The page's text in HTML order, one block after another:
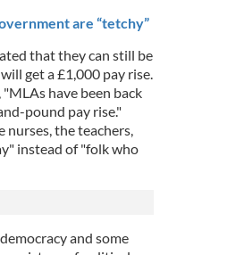
are “tetchy”
that they can still be
get a £1,000 pay rise.
have been back
pound pay rise."
the teachers,
instead of "folk who
and some